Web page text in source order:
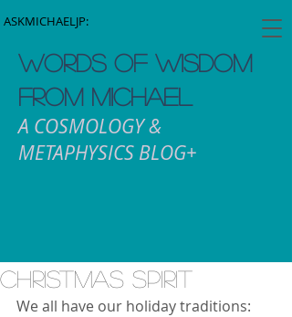
ASKMICHAELJP:
WORDS OF WISDOM
FROM MICHAEL
A COSMOLOGY &
METAPHYSICS BLOG+
Christmas Spirit
We all have our holiday traditions: